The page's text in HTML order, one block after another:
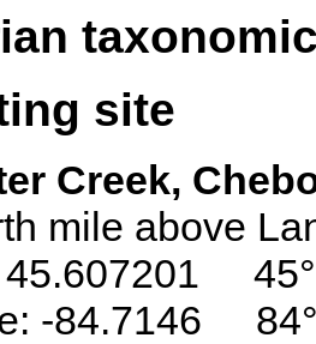
site
Creek,
mile above
45.607201
-84.7146